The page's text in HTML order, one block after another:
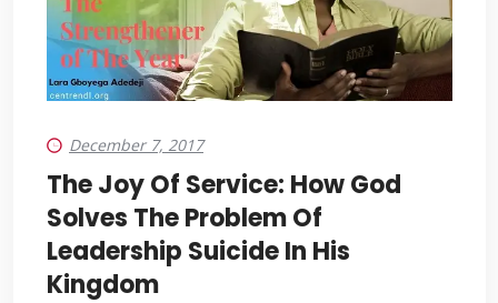
December 7, 2017
The Joy Of Service: How God
Solves The Problem Of
Leadership Suicide In His
Kingdom